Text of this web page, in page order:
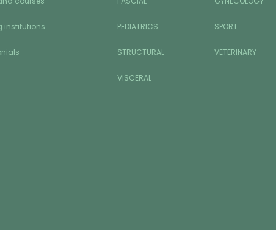
institutions PEDIATRICS SPORT
STRUCTURAL VETERINARY
VISCERAL